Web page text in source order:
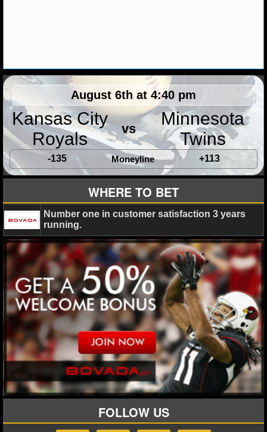
SPORTSBOOKS
HANDICAPPERS
BLOG
August 6th at 4:40 pm
Kansas City
Royals
vs
Minnesota
Twins
-135 Moneyline +113
WHERE TO BET
Number one in customer satisfaction 3 years
running.
FOLLOW US